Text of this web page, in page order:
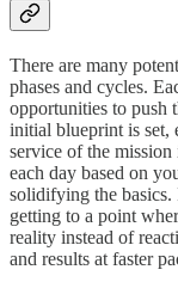
There are many
phases and cycles.
opportunities to push
initial blueprint is set,
service of the
each day based on
solidifying the basics.
getting to a point
reality instead of
and results at faster